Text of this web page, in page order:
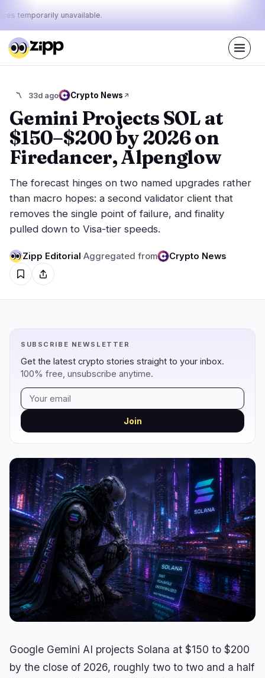
temporarily unavailable.
Today's
43%
News 68
Latest News 68
Breaking News 39
Featured Stories 0
Rankings
movement
Markets
Price Action
Market Analysis 13
ETFs
Macro
Government 9
Legal 3
Compliance 2
Tax
Exploits
DeFi 3
DEXs 0
Lending 0
Yield 0
Derivatives 1
RWA 2
Technology 7
Protocols 1
Upgrades 0
Scaling 2
AI
Mining 4
Business 13 Ecosystems 1
〽️ 33d ago Crypto News
Gemini Projects SOL at
$150–$200 by 2026 on
Firedancer, Alpenglow
The forecast hinges on two named upgrades rather
than macro hopes: a second validator client that
removes the single point of failure, and finality
pulled down to Visa-tier speeds.
Zipp Editorial·Aggregated from Crypto News
SUBSCRIBE NEWSLETTER
Get the latest crypto stories straight to your inbox.
100% free, unsubscribe anytime.
Join
Google Gemini AI projects Solana at $150 to $200
by the close of 2026, roughly two to two and a half